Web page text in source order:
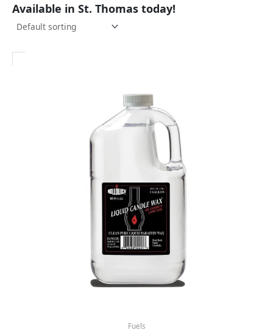
Available in St. Thomas today!
Fuels